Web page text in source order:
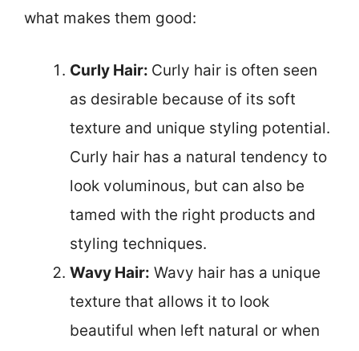
what makes them good:
Curly Hair: Curly hair is often seen
as desirable because of its soft
texture and unique styling potential.
Curly hair has a natural tendency to
look voluminous, but can also be
tamed with the right products and
styling techniques.
Wavy Hair: Wavy hair has a unique
texture that allows it to look
beautiful when left natural or when